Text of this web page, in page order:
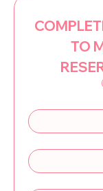
TO